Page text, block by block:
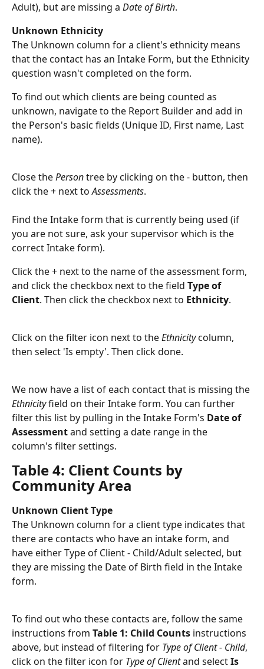
Adult), but are missing a Date of Birth.
Unknown Ethnicity
The Unknown column for a client's ethnicity means
that the contact has an Intake Form, but the Ethnicity
question wasn't completed on the form.
To find out which clients are being counted as
unknown, navigate to the Report Builder and add in
the Person's basic fields (Unique ID, First name, Last
name).
Close the Person tree by clicking on the - button, then
click the + next to Assessments.
Find the Intake form that is currently being used (if
you are not sure, ask your supervisor which is the
correct Intake form).
Click the + next to the name of the assessment form,
and click the checkbox next to the field Type of
Client. Then click the checkbox next to Ethnicity.
Click on the filter icon next to the Ethnicity column,
then select 'Is empty'. Then click done.
We now have a list of each contact that is missing the
Ethnicity field on their Intake form. You can further
filter this list by pulling in the Intake Form's Date of
Assessment and setting a date range in the
column's filter settings.
Table 4: Client Counts by
Community Area
Unknown Client Type
The Unknown column for a client type indicates that
there are contacts who have an intake form, and
have either Type of Client - Child/Adult selected, but
they are missing the Date of Birth field in the Intake
form.
To find out who these contacts are, follow the same
instructions from Table 1: Child Counts instructions
above, but instead of filtering for Type of Client - Child,
click on the filter icon for Type of Client and select Is